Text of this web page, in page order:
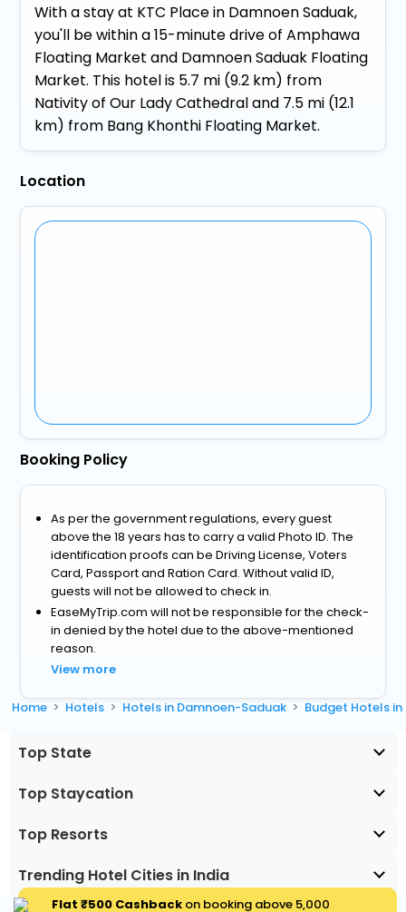
With a stay at KTC Place in Damnoen Saduak,
you'll be within a 15-minute drive of Amphawa
Floating Market and Damnoen Saduak Floating
Market. This hotel is 5.7 mi (9.2 km) from
Nativity of Our Lady Cathedral and 7.5 mi (12.1
km) from Bang Khonthi Floating Market.
Location
Booking Policy
As per the government regulations, every guest
above the 18 years has to carry a valid Photo ID. The
identification proofs can be Driving License, Voters
Card, Passport and Ration Card. Without valid ID,
guests will not be allowed to check in.
EaseMyTrip.com will not be responsible for the check-
in denied by the hotel due to the above-mentioned
reason.
View more
Home Hotels Hotels in Damnoen-Saduak Budget Hotels
Top State
Top Staycation
Top Resorts
Trending Hotel Cities in India
Flat ₹500 Cashbackon booking above ₹5,000